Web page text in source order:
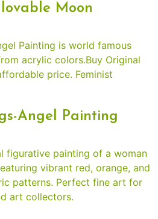
Moon
Angel Painting